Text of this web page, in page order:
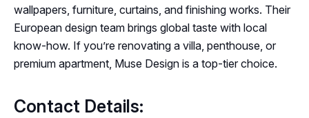
wallpapers, furniture, curtains, and finishing works. Their
European design team brings global taste with local
know-how. If you’re renovating a villa, penthouse, or
premium apartment, Muse Design is a top-tier choice.
Contact Details: